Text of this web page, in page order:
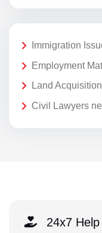
Immigration
Employment
Land
Civil Lawyers
24x7 Help